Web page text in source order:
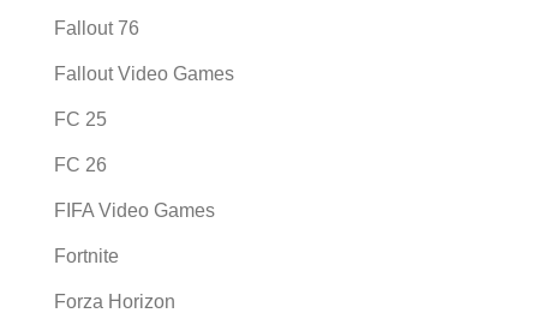
Fallout 76
Fallout Video Games
FC 25
FC 26
FIFA Video Games
Fortnite
Forza Horizon